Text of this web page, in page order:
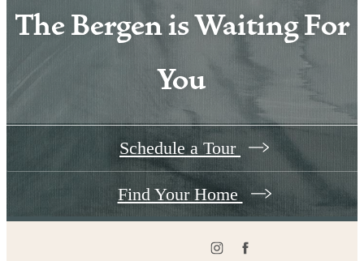
The Bergen is Waiting For
You
Schedule a Tour
Find Your Home